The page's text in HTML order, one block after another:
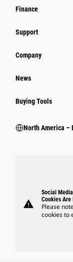
Finance
Support
Company
News
Buying Tools
North America –
warning
Social Media
Cookies Are
Please
cookies to